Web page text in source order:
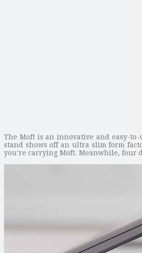
The Moft is an innovative and easy-to-
stand shows off an ultra slim form
you’re carrying Moft. Meanwhile, four